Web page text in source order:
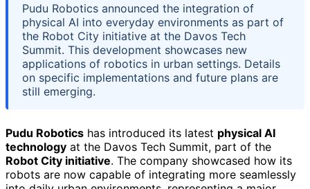
Pudu Robotics announced the integration of
physical AI into everyday environments as part of
the Robot City initiative at the Davos Tech
Summit. This development showcases new
applications of robotics in urban settings. Details
on specific implementations and future plans are
still emerging.
Pudu Robotics has introduced its latest physical AI
technology at the Davos Tech Summit, part of the
Robot City initiative. The company showcased how its
robots are now capable of integrating more seamlessly